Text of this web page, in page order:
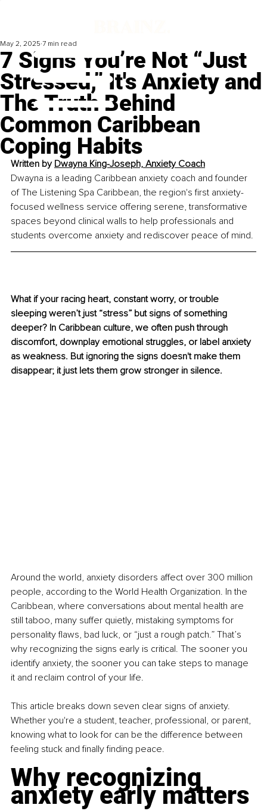
7 Signs You’re Not “Just
Stressed,” It's Anxiety and
The Truth Behind
Common Caribbean
Coping Habits
May 2, 2025 7 min read
Written by Dwayna King-Joseph, Anxiety Coach
Dwayna is a leading Caribbean anxiety coach and founder
of The Listening Spa Caribbean, the region's first anxiety-
focused wellness service offering serene, transformative
spaces beyond clinical walls to help professionals and
students overcome anxiety and rediscover peace of mind.
What if your racing heart, constant worry, or trouble
sleeping weren’t just “stress” but signs of something
deeper? In Caribbean culture, we often push through
discomfort, downplay emotional struggles, or label anxiety
as weakness. But ignoring the signs doesn't make them
disappear; it just lets them grow stronger in silence.
Around the world, anxiety disorders affect over 300 million
people, according to the World Health Organization. In the
Caribbean, where conversations about mental health are
still taboo, many suffer quietly, mistaking symptoms for
personality flaws, bad luck, or “just a rough patch.” That’s
why recognizing the signs early is critical. The sooner you
identify anxiety, the sooner you can take steps to manage
it and reclaim control of your life.
This article breaks down seven clear signs of anxiety.
Whether you're a student, teacher, professional, or parent,
knowing what to look for can be the difference between
feeling stuck and finally finding peace.
Why recognizing
anxiety early matters